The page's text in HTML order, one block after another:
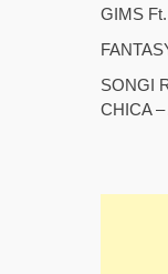
GIMS
SONGI
CHICA